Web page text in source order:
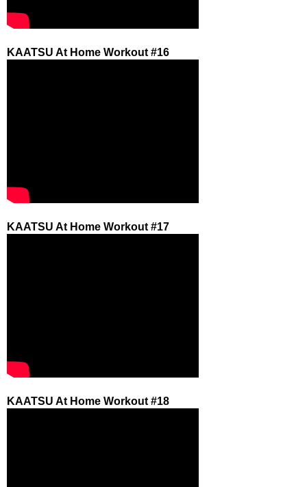
KAATSU At Home Workout #16
KAATSU At Home Workout #17
KAATSU At Home Workout #18